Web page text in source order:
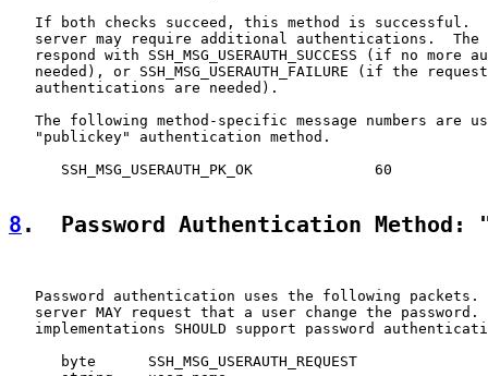
If both checks succeed, this method is successful.
server may require additional authentications.  The
respond with SSH_MSG_USERAUTH_SUCCESS (if no more
needed), or SSH_MSG_USERAUTH_FAILURE (if the
   authentications are needed).
The following method-specific message numbers are
   "publickey" authentication method.
      SSH_MSG_USERAUTH_PK_OK              60
8 .  Password Authentication Method:
Password authentication uses the following packets.
server MAY request that a user change the password.
implementations SHOULD support password
      byte      SSH_MSG_USERAUTH_REQUEST